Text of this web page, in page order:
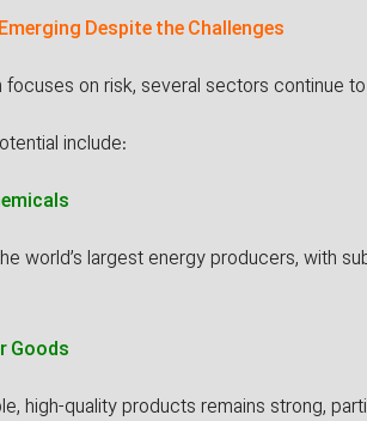
Despite the Challenges
focuses on risk, several sectors continue
include:
world’s largest energy producers, with
Goods
high-quality products remains strong,